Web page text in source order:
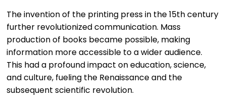
The invention of the printing press in the 15th century
further revolutionized communication. Mass
production of books became possible, making
information more accessible to a wider audience.
This had a profound impact on education, science,
and culture, fueling the Renaissance and the
subsequent scientific revolution.